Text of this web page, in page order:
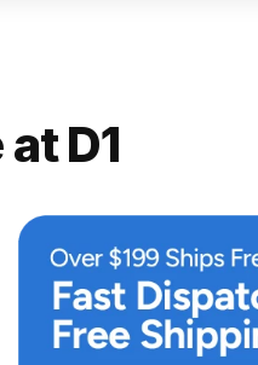
D1